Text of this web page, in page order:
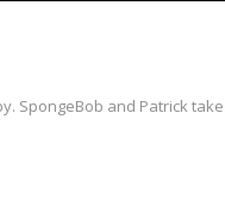
SpongeBob and Patrick